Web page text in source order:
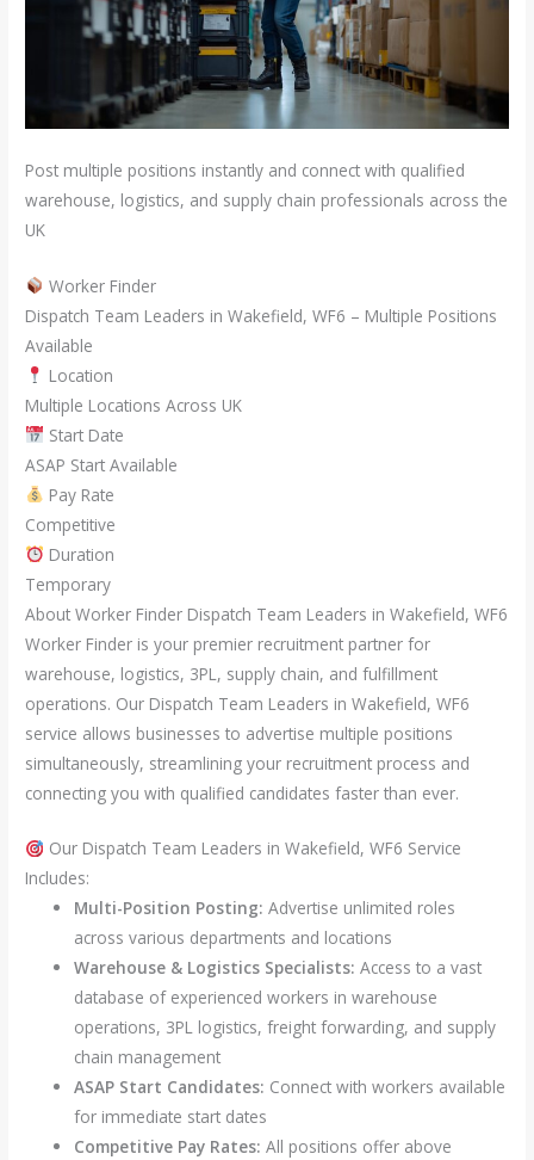
Post multiple positions instantly and connect with qualified
warehouse, logistics, and supply chain professionals across the
UK
Worker Finder
Dispatch Team Leaders in Wakefield, WF6 – Multiple Positions
Available
Location
Multiple Locations Across UK
Start Date
ASAP Start Available
Pay Rate
Competitive
Duration
Temporary
About Worker Finder Dispatch Team Leaders in Wakefield, WF6
Worker Finder is your premier recruitment partner for
warehouse, logistics, 3PL, supply chain, and fulfillment
operations. Our Dispatch Team Leaders in Wakefield, WF6
service allows businesses to advertise multiple positions
simultaneously, streamlining your recruitment process and
connecting you with qualified candidates faster than ever.
Our Dispatch Team Leaders in Wakefield, WF6 Service
Includes:
Multi-Position Posting: Advertise unlimited roles
across various departments and locations
Warehouse & Logistics Specialists: Access to a vast
database of experienced workers in warehouse
operations, 3PL logistics, freight forwarding, and supply
chain management
ASAP Start Candidates: Connect with workers available
for immediate start dates
Competitive Pay Rates: All positions offer above